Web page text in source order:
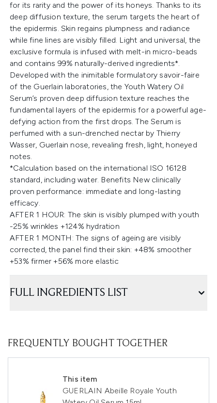
for its rarity and the power of its honeys. Thanks to its
deep diffusion texture, the serum targets the heart of
the epidermis. Skin regains plumpness and radiance
while fine lines are visibly filled. Light and universal, the
exclusive formula is infused with melt-in micro-beads
and contains 99% naturally-derived ingredients*.
Developed with the inimitable formulatory savoir-faire
of the Guerlain laboratories, the Youth Watery Oil
Serum’s proven deep diffusion texture reaches the
fundamental layers of the epidermis for a powerful age-
defying action from the first drops. The Serum is
perfumed with a sun-drenched nectar by Thierry
Wasser, Guerlain nose, revealing fresh, light, honeyed
notes.
*Calculation based on the international ISO 16128
standard, including water. Benefits New clinically
proven performance: immediate and long-lasting
efficacy.
AFTER 1 HOUR: The skin is visibly plumped with youth
-25% wrinkles +124% hydration
AFTER 1 MONTH: The signs of ageing are visibly
corrected, the panel find their skin: +48% smoother
+53% firmer +56% more elastic
FULL INGREDIENTS LIST
FREQUENTLY BOUGHT TOGETHER
This item
GUERLAIN Abeille Royale Youth